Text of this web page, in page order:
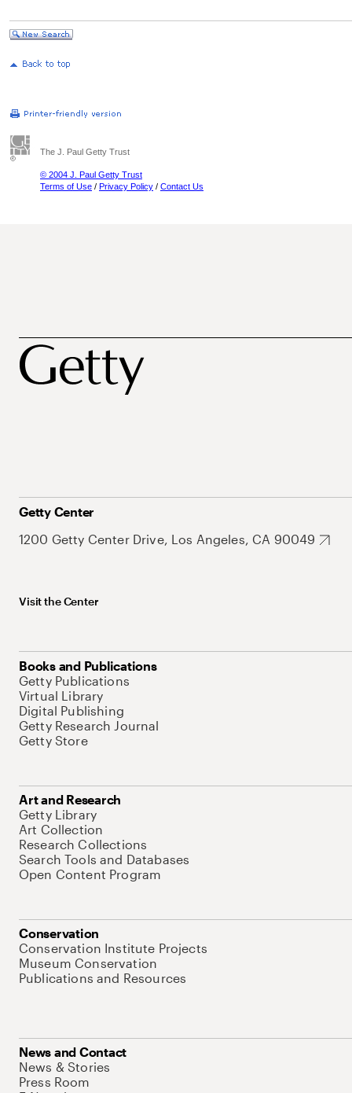
The J. Paul Getty Trust
© 2004 J. Paul Getty Trust
Terms of Use / Privacy Policy / Contact Us
Getty Center
1200 Getty Center Drive, Los Angeles, CA 90049
Visit the Center
Books and Publications
Getty Publications
Virtual Library
Digital Publishing
Getty Research Journal
Getty Store
Art and Research
Getty Library
Art Collection
Research Collections
Search Tools and Databases
Open Content Program
Conservation
Conservation Institute Projects
Museum Conservation
Publications and Resources
News and Contact
News & Stories
Press Room